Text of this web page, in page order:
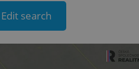
Edit search